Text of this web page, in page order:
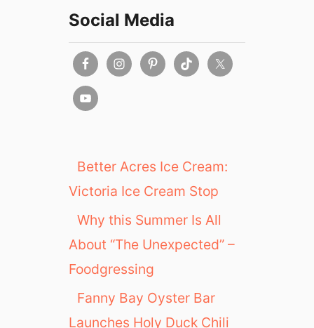
Social Media
Better Acres Ice Cream:
Victoria Ice Cream Stop
Why this Summer Is All
About “The Unexpected” –
Foodgressing
Fanny Bay Oyster Bar
Launches Holy Duck Chili